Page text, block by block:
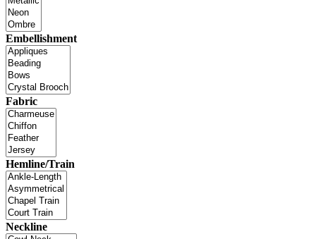
Embellishment
Fabric
Hemline/Train
Neckline